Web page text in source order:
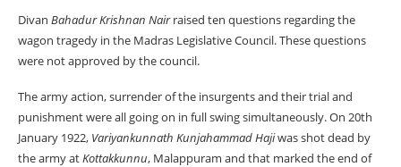
Divan Bahadur Krishnan Nairraised ten questions regarding the
wagon tragedy in the Madras Legislative Council. These questions
were not approved by the council.
The army action, surrender of the insurgents and their trial and
punishment were all going on in full swing simultaneously. On 20th
January 1922, Variyankunnath Kunjahammad Hajiwas shot dead by
the army atKottakkunnu, Malappuram and that marked the end of